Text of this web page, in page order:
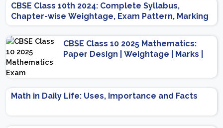
CBSE Class 10th 2024: Complete Syllabus,
Chapter-wise Weightage, Exam Pattern, Marking
Scheme
CBSE Class 10 2025 Mathematics:
Paper Design | Weightage | Marks |
Math in Daily Life: Uses, Importance and Facts